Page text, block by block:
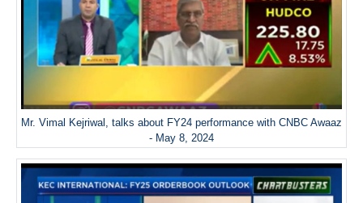
Mr. Vimal Kejriwal, talks about FY24 performance with CNBC Awaaz
- May 8, 2024